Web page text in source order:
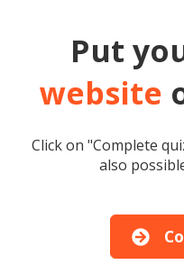
Put
website
Click on "Complete
also